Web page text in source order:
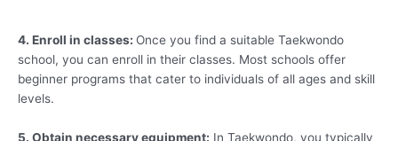
4. Enroll in classes: Once you find a suitable Taekwondo
school, you can enroll in their classes. Most schools offer
beginner programs that cater to individuals of all ages and skill
levels.
5. Obtain necessary equipment: In Taekwondo, you typically